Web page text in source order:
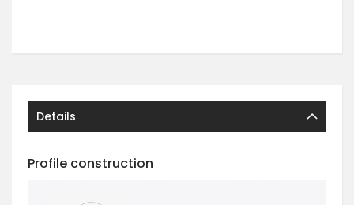
Details
Profile construction